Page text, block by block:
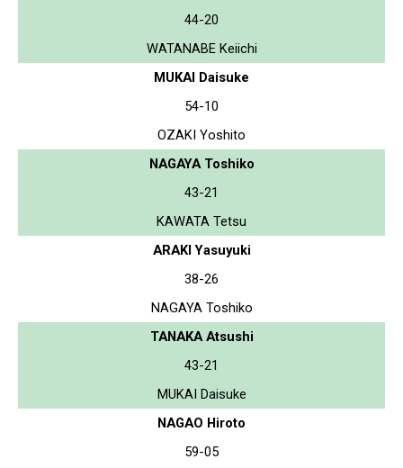
44-20
WATANABE Keiichi
MUKAI Daisuke
54-10
OZAKI Yoshito
NAGAYA Toshiko
43-21
KAWATA Tetsu
ARAKI Yasuyuki
38-26
NAGAYA Toshiko
TANAKA Atsushi
43-21
MUKAI Daisuke
NAGAO Hiroto
59-05